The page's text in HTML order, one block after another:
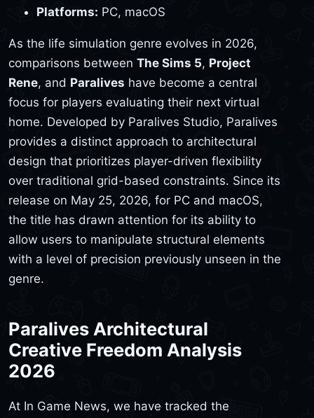
Platforms: PC, macOS
As the life simulation genre evolves in 2026,
comparisons between The Sims 5, Project
Rene, and Paralives have become a central
focus for players evaluating their next virtual
home. Developed by Paralives Studio, Paralives
provides a distinct approach to architectural
design that prioritizes player-driven flexibility
over traditional grid-based constraints. Since its
release on May 25, 2026, for PC and macOS,
the title has drawn attention for its ability to
allow users to manipulate structural elements
with a level of precision previously unseen in the
genre.
Paralives Architectural
Creative Freedom Analysis
2026
At In Game News, we have tracked the